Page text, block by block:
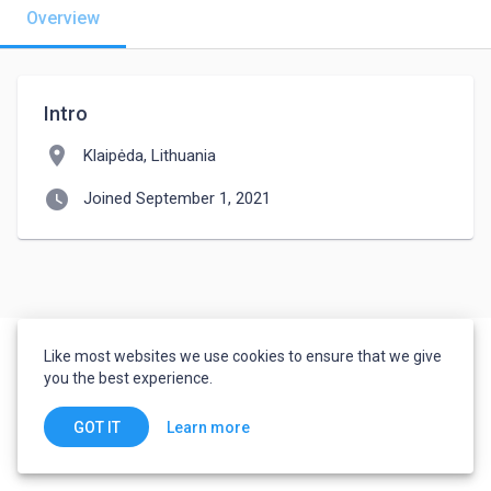
Overview
Intro
location_on Klaipėda, Lithuania
watch_later Joined September 1, 2021
Like most websites we use cookies to ensure that we give
you the best experience.
GOT IT Learn more